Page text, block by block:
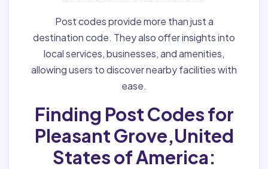
Post codes provide more than just a
destination code. They also offer insights into
local services, businesses, and amenities,
allowing users to discover nearby facilities with
ease.
Finding Post Codes for
Pleasant Grove,United
States of America: